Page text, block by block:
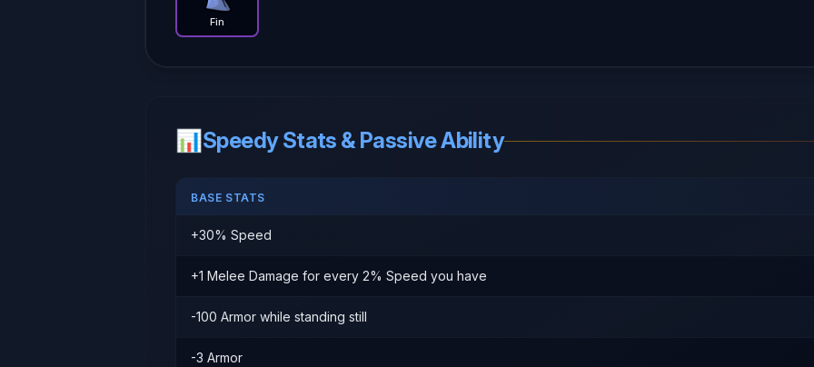
Fin
📊Speedy Stats & Passive Ability
BASE STATS
+30% Speed
+1 Melee Damage for every 2% Speed you have
-100 Armor while standing still
-3 Armor